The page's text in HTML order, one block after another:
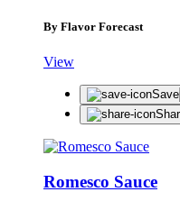
By Flavor Forecast
View
Save
Romesco Sauce